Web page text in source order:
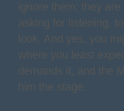
ignore them; they
asking for listening,
look. And yes, you
where you least
demands it, and the
him the stage.